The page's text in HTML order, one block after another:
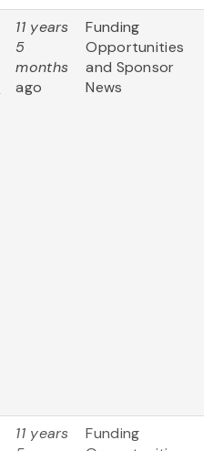
11 years
5
months
ago
Funding
Opportunities
and Sponsor
News
11 years
Funding